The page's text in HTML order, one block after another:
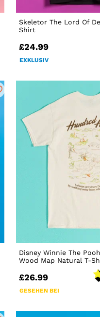
Skeletor The Lord Of
Shirt
£24.99
EXKLUSIV
Disney Winnie The
Wood Map Natural T-
£26.99
GESEHEN BEI